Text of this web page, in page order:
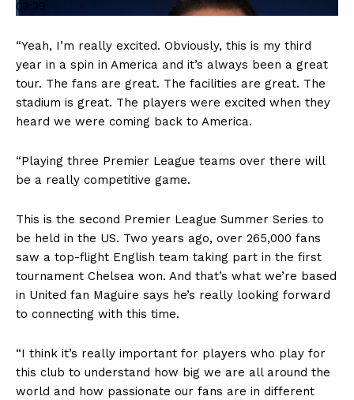
03:39
“Yeah, I’m really excited. Obviously, this is my third
year in a spin in America and it’s always been a great
tour. The fans are great. The facilities are great. The
stadium is great. The players were excited when they
heard we were coming back to America.
“Playing three Premier League teams over there will
be a really competitive game.
This is the second Premier League Summer Series to
be held in the US. Two years ago, over 265,000 fans
saw a top-flight English team taking part in the first
tournament Chelsea won. And that’s what we’re based
in United fan Maguire says he’s really looking forward
to connecting with this time.
“I think it’s really important for players who play for
this club to understand how big we are all around the
world and how passionate our fans are in different